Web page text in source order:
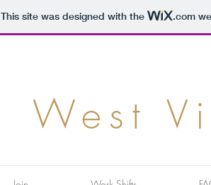
This site was designed with the .com
West